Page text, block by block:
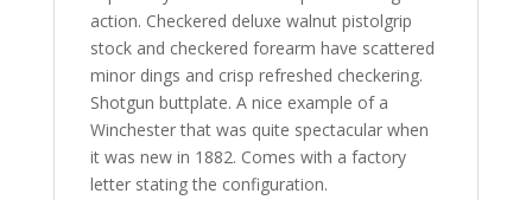
action. Checkered deluxe walnut pistolgrip
stock and checkered forearm have scattered
minor dings and crisp refreshed checkering.
Shotgun buttplate. A nice example of a
Winchester that was quite spectacular when
it was new in 1882. Comes with a factory
letter stating the configuration.